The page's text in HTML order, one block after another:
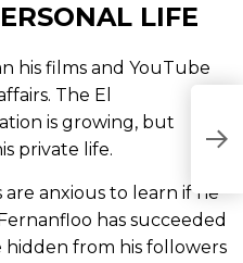
LIFE
his films and YouTube
The El
is growing, but
private life.
are anxious to learn if he
has succeeded
hidden from his followers